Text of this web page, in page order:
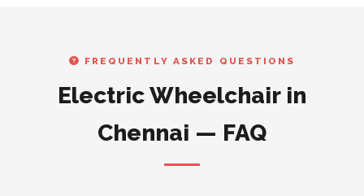
FREQUENTLY ASKED QUESTIONS
Electric Wheelchair in
Chennai — FAQ